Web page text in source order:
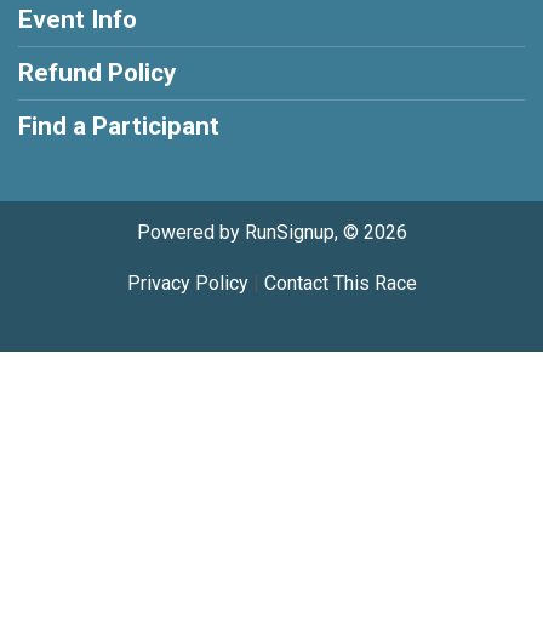
Event Info
Refund Policy
Find a Participant
Powered by RunSignup, © 2026
Privacy Policy| Contact This Race